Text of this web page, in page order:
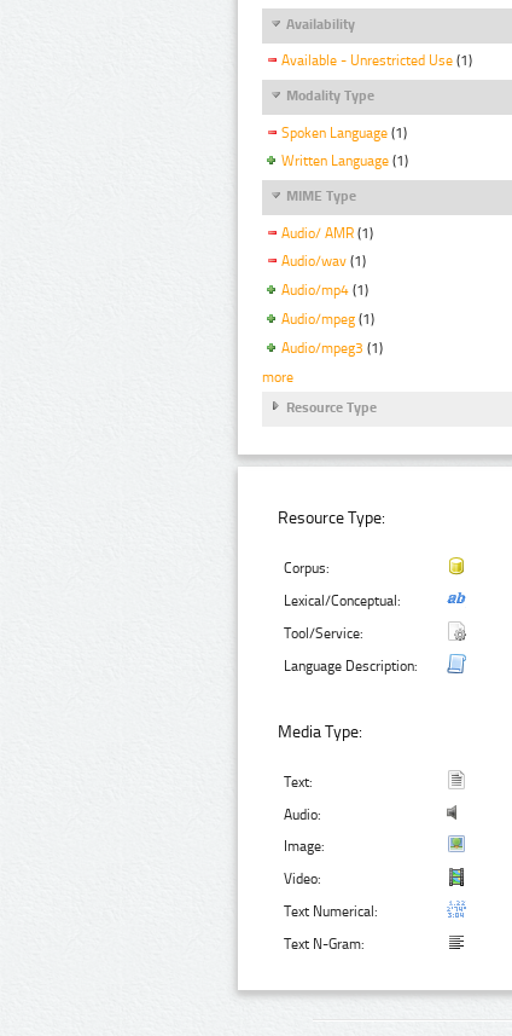
Availability
Available - Unrestricted Use (1)
Modality Type
Spoken Language (1)
Written Language (1)
MIME Type
Audio/ AMR (1)
Audio/wav (1)
Audio/mp4 (1)
Audio/mpeg (1)
Audio/mpeg3 (1)
more
Resource Type
Resource Type:
Corpus:
Lexical/Conceptual:
Tool/Service:
Language Description:
Media Type:
Text:
Audio:
Image:
Video:
Text Numerical:
Text N-Gram: